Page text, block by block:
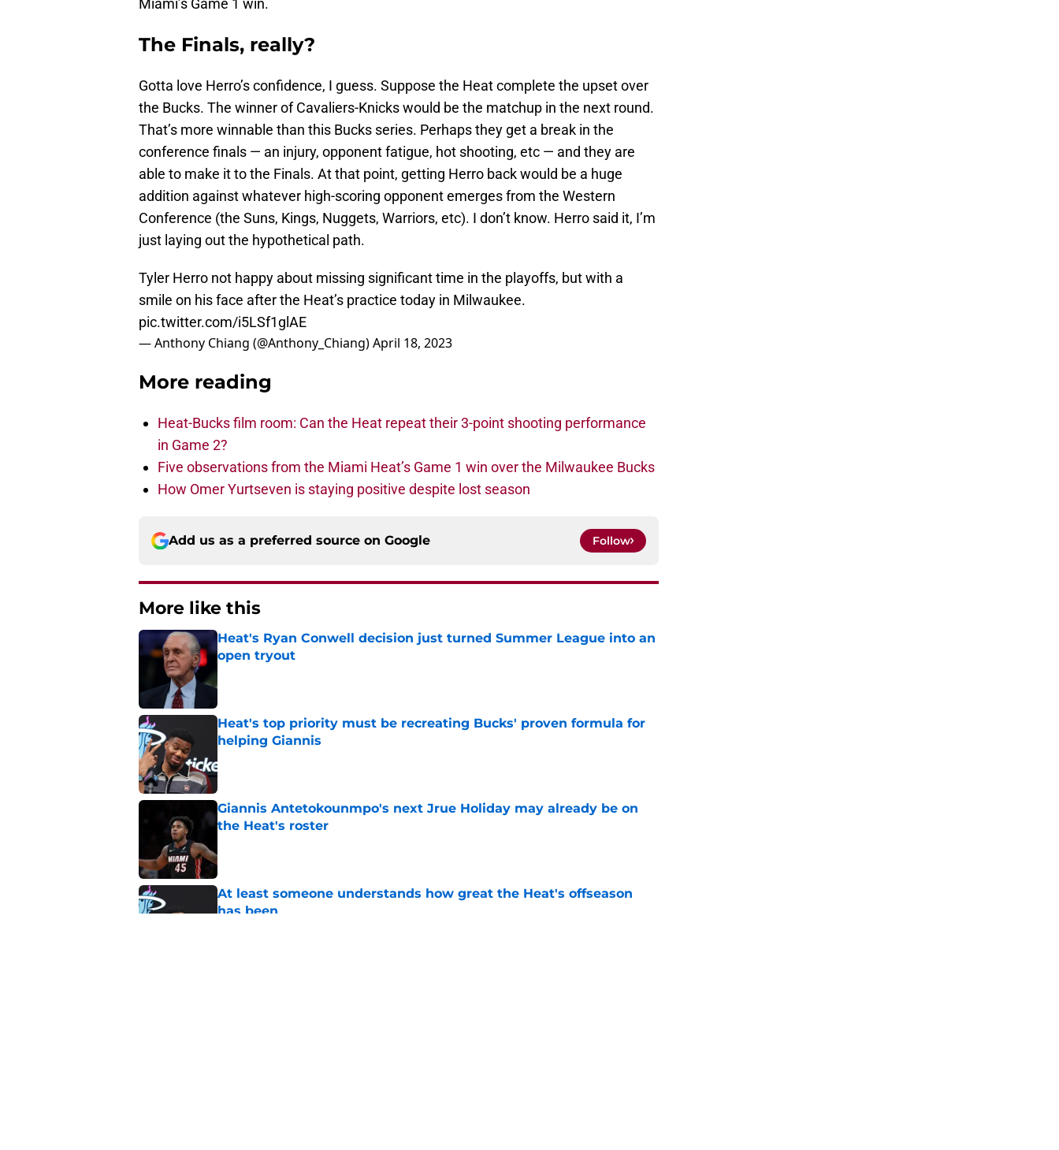
Miami’s Game 1 win.
The Finals, really?
Gotta love Herro’s confidence, I guess. Suppose the Heat complete the upset over
the Bucks. The winner of Cavaliers-Knicks would be the matchup in the next round.
That’s more winnable than this Bucks series. Perhaps they get a break in the
conference finals — an injury, opponent fatigue, hot shooting, etc — and they are
able to make it to the Finals. At that point, getting Herro back would be a huge
addition against whatever high-scoring opponent emerges from the Western
Conference (the Suns, Kings, Nuggets, Warriors, etc). I don’t know. Herro said it, I’m
just laying out the hypothetical path.
Tyler Herro not happy about missing significant time in the playoffs, but with a
smile on his face after the Heat’s practice today in Milwaukee.
pic.twitter.com/i5LSf1glAE
— Anthony Chiang (@Anthony_Chiang)April 18, 2023
More reading
Heat-Bucks film room: Can the Heat repeat their 3-point shooting performance
in Game 2?
Five observations from the Miami Heat’s Game 1 win over the Milwaukee Bucks
How Omer Yurtseven is staying positive despite lost season
Add us as a preferred source on Google Follow
More like this
Heat's Ryan Conwell decision just turned Summer League into an
open tryout
Published by on Invalid Date
Heat's top priority must be recreating Bucks' proven formula for
helping Giannis
Giannis Antetokounmpo's next Jrue Holiday may already be on
the Heat's roster
At least someone understands how great the Heat's offseason
has been